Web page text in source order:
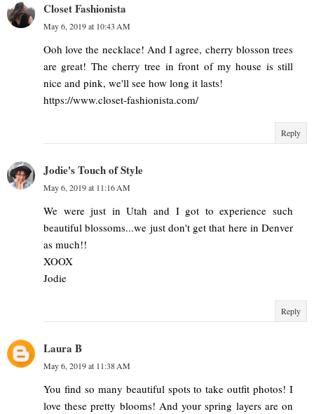
Closet Fashionista
May 6, 2019 at 10:43 AM
Ooh love the necklace! And I agree, cherry blosson trees
are great! The cherry tree in front of my house is still
nice and pink, we'll see how long it lasts!
https://www.closet-fashionista.com/
Reply
Jodie's Touch of Style
May 6, 2019 at 11:16 AM
We were just in Utah and I got to experience such
beautiful blossoms...we just don't get that here in Denver
as much!!
XOOX
Jodie
Reply
Laura B
May 6, 2019 at 11:38 AM
You find so many beautiful spots to take outfit photos! I
love these pretty blooms! And your spring layers are on